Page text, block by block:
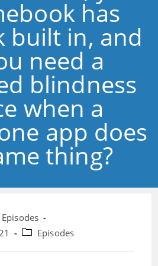
has
built in, and
need a
blindness
when a
app does
thing?
PostEpisodes